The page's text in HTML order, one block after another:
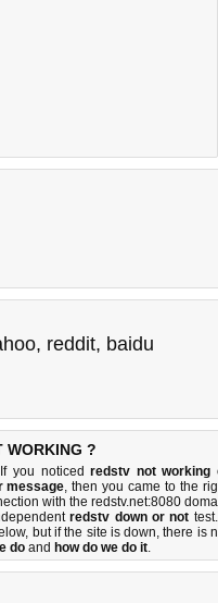
, reddit, baidu
WORKING ?
If you noticedredstv not working
message, then you came to the
with the redstv.net:8080
redstv down or not
but if the site is down, there is
do and how do we do it.